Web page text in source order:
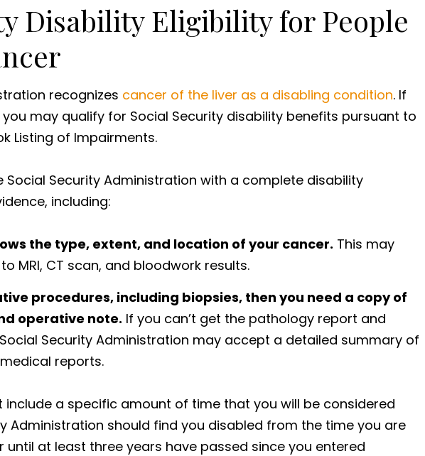
Disability Eligibility for People
recognizes cancer of the liver as a disabling condition. If
may qualify for Social Security disability benefits pursuant to
Listing of Impairments.
Social Security Administration with a complete disability
including:
the type, extent, and location of your cancer. This may
MRI, CT scan, and bloodwork results.
procedures, including biopsies, then you need a copy of
operative note. If you can’t get the pathology report and
Security Administration may accept a detailed summary of
reports.
include a specific amount of time that you will be considered
Administration should find you disabled from the time you are
until at least three years have passed since you entered